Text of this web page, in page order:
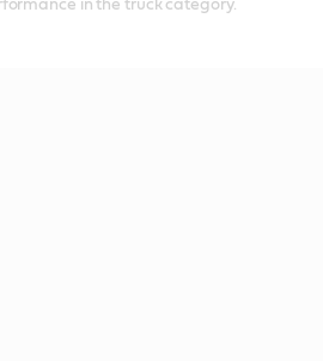
in the truck category.